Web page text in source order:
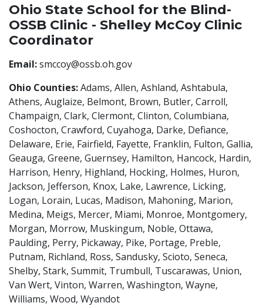
Ohio State School for the Blind-
OSSB Clinic - Shelley McCoy Clinic
Coordinator
Email:smccoy@ossb.oh.gov
Ohio Counties:Adams, Allen, Ashland, Ashtabula,
Athens, Auglaize, Belmont, Brown, Butler, Carroll,
Champaign, Clark, Clermont, Clinton, Columbiana,
Coshocton, Crawford, Cuyahoga, Darke, Defiance,
Delaware, Erie, Fairfield, Fayette, Franklin, Fulton, Gallia,
Geauga, Greene, Guernsey, Hamilton, Hancock, Hardin,
Harrison, Henry, Highland, Hocking, Holmes, Huron,
Jackson, Jefferson, Knox, Lake, Lawrence, Licking,
Logan, Lorain, Lucas, Madison, Mahoning, Marion,
Medina, Meigs, Mercer, Miami, Monroe, Montgomery,
Morgan, Morrow, Muskingum, Noble, Ottawa,
Paulding, Perry, Pickaway, Pike, Portage, Preble,
Putnam, Richland, Ross, Sandusky, Scioto, Seneca,
Shelby, Stark, Summit, Trumbull, Tuscarawas, Union,
Van Wert, Vinton, Warren, Washington, Wayne,
Williams, Wood, Wyandot